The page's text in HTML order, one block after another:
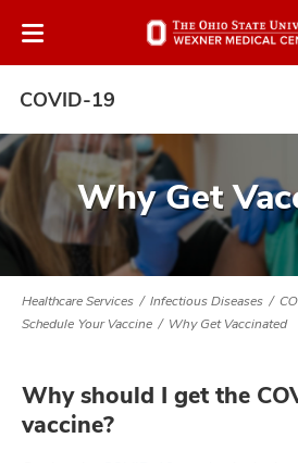
to
COVID-19
Why Get
Healthcare Services Infectious Diseases
Schedule Your Vaccine
Why Get Vaccinated
Why should I get the
vaccine?